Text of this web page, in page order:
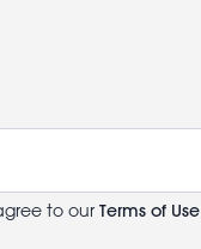
to our Terms of Use